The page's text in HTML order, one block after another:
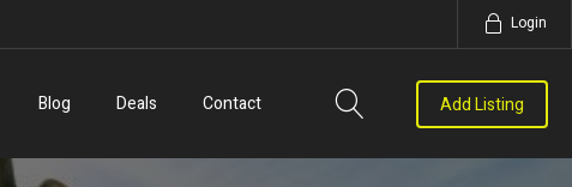
Login
Blog Deals Contact Add Listing